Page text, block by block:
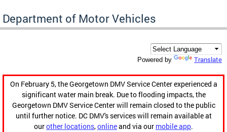
Department of Motor Vehicles
Powered by Translate
On February 5, the Georgetown DMV Service Center experienced a
significant water main break. Due to flooding impacts, the
Georgetown DMV Service Center will remain closed to the public
until further notice. DC DMV's services will remain available at
ourother locations,onlineand via our mobile app.